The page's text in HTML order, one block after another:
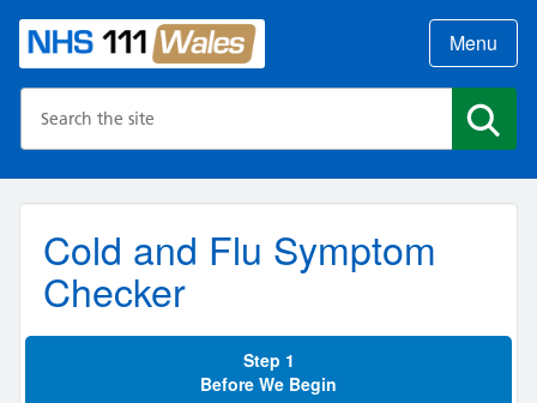
Menu
Cold and Flu Symptom
Checker
Step 1
Before We Begin